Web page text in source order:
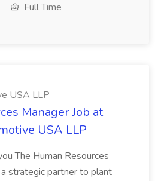
Full Time
USA LLP
Manager Job at
USA LLP
The Human Resources
strategic partner to plant